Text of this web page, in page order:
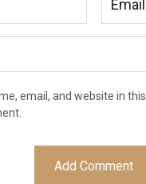
email, and website in